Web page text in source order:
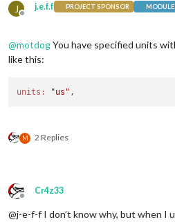
J
Offline
j.e.f.f PROJECT SPONSOR MODULE
@motdogYou have specified units
like this:
units: "us"
M 2 Replies
Offline
Cr4z33
@j-e-f-f I don’t know why, but when I